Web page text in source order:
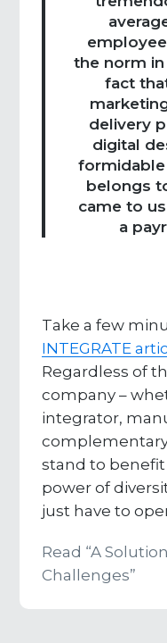
the norm
fact
delivery
digital
formidable
belongs
came to
a
Take a few
INTEGRATE
Regardless of
company –
integrator,
complementary
stand to
power of
just have to
Read “A
Challenges”